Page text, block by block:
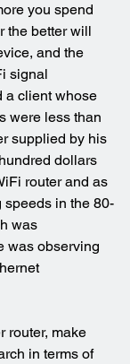
you spend
the better will
and the
signal
a client whose
were less than
supplied by his
dollars
router and as
in the 80-
was
was observing
router, make
in terms of